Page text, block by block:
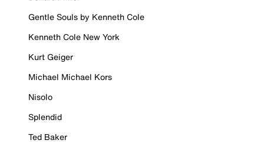
Gentle Souls by Kenneth Cole
Kenneth Cole New York
Kurt Geiger
Michael Michael Kors
Nisolo
Splendid
Ted Baker